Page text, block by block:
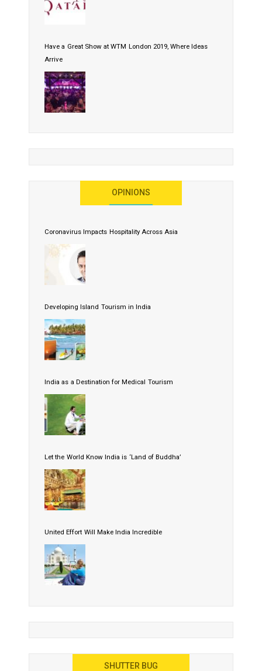
Have a Great Show at WTM London 2019, Where Ideas
Arrive
OPINIONS
Coronavirus Impacts Hospitality Across Asia
Developing Island Tourism in India
India as a Destination for Medical Tourism
Let the World Know India is ‘Land of Buddha’
United Effort Will Make India Incredible
SHUTTER BUG